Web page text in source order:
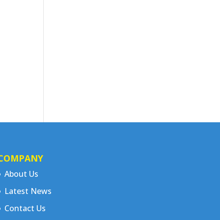
About Us
Latest News
Contact Us